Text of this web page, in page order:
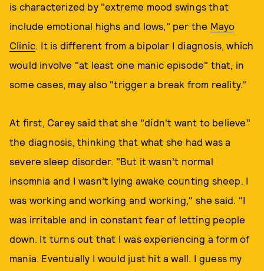
is characterized by "extreme mood swings that
include emotional highs and lows," per the Mayo
Clinic. It is different from a bipolar I diagnosis, which
would involve "at least one manic episode" that, in
some cases, may also "trigger a break from reality."
At first, Carey said that she "didn't want to believe"
the diagnosis, thinking that what she had was a
severe sleep disorder. "But it wasn’t normal
insomnia and I wasn’t lying awake counting sheep. I
was working and working and working," she said. "I
was irritable and in constant fear of letting people
down. It turns out that I was experiencing a form of
mania. Eventually I would just hit a wall. I guess my